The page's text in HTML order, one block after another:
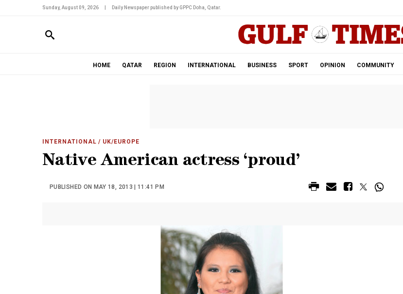
Sunday, August 09, 2026 Daily Newspaper published by GPPC Doha, Qatar.
HOME QATAR REGION INTERNATIONAL BUSINESS SPORT OPINION COMMUNITY
INTERNATIONAL / UK/EUROPE
Native American actress ‘proud’
PUBLISHED ON MAY 18, 2013 | 11:41 PM